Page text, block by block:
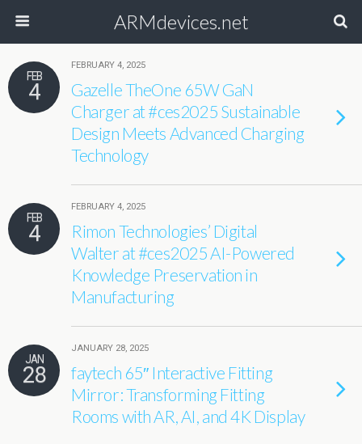
ARMdevices.net
FEB
4
FEBRUARY 4, 2025
Gazelle TheOne 65W GaN
Charger at #ces2025 Sustainable
Design Meets Advanced Charging
Technology
FEB
4
FEBRUARY 4, 2025
Rimon Technologies’ Digital
Walter at #ces2025 AI-Powered
Knowledge Preservation in
Manufacturing
JAN
28
JANUARY 28, 2025
faytech 65″ Interactive Fitting
Mirror: Transforming Fitting
Rooms with AR, AI, and 4K Display